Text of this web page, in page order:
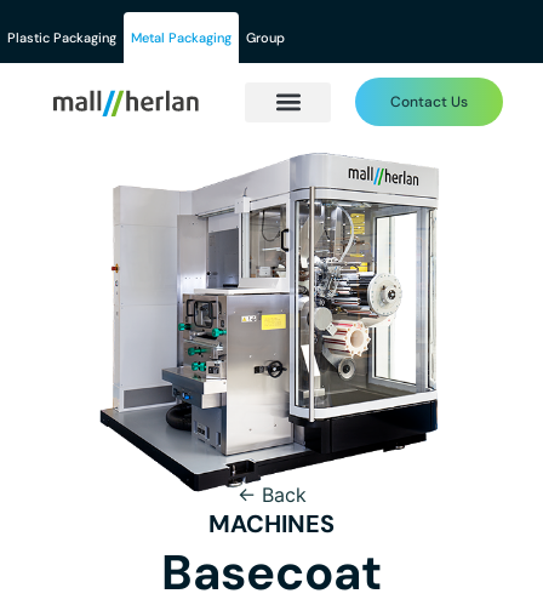
Plastic Packaging Metal Packaging Group
Contact Us
← Back
MACHINES
Basecoat